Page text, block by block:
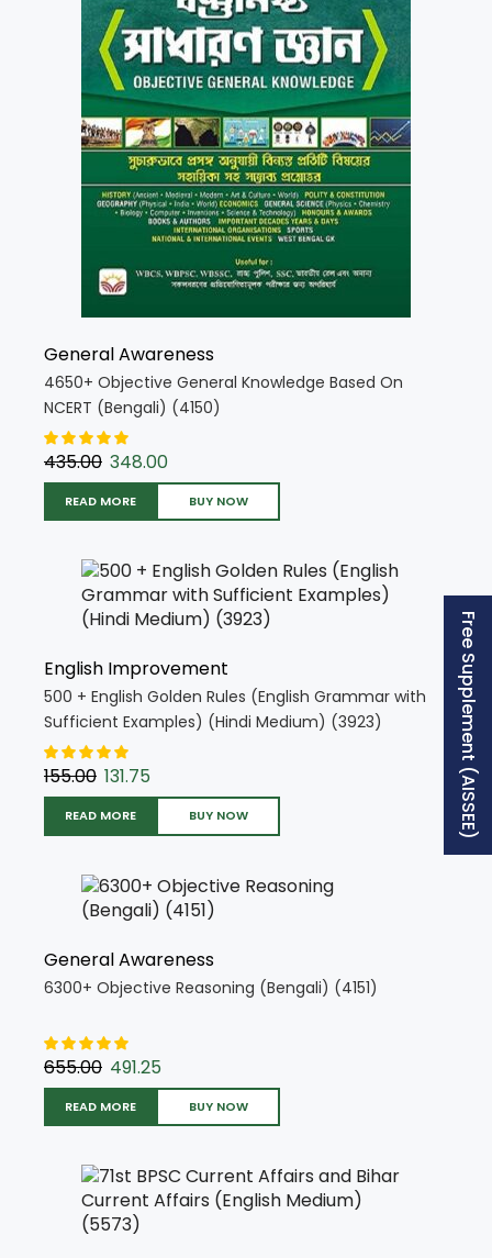
General Awareness
4650+ Objective General Knowledge Based On
NCERT (Bengali) (4150)
435.00 348.00
READ MORE BUY NOW
English Improvement
500 + English Golden Rules (English Grammar with
Sufficient Examples) (Hindi Medium) (3923)
155.00 131.75
READ MORE BUY NOW
General Awareness
6300+ Objective Reasoning (Bengali) (4151)
655.00 491.25
READ MORE BUY NOW
Free Supplement (AISSEE)